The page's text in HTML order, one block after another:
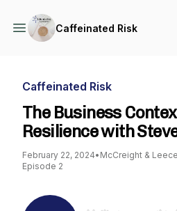
Caffeinated Risk
Caffeinated Risk
The Business
Resilience with
February 22, 2024• McCreight & Leece
Episode 2